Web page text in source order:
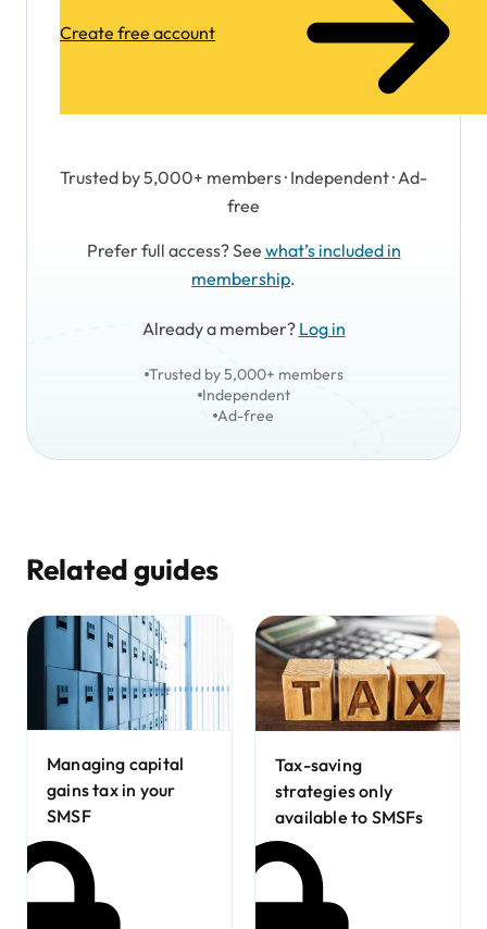
Create free account
Trusted by 5,000+ members · Independent · Ad-
free
Prefer full access? See what’s included in
membership.
Already a member? Log in
Trusted by 5,000+ members
Independent
Ad-free
Related guides
Managing capital
gains tax in your
SMSF
Tax-saving
strategies only
available to SMSFs